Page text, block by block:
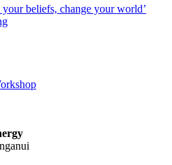
beliefs, change your world’